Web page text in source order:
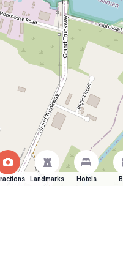
Landmarks Hotels